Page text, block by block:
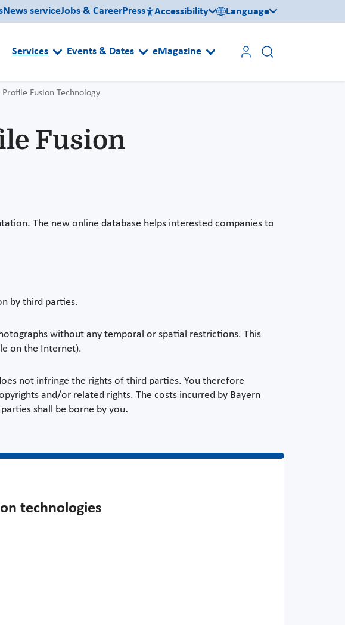
News serviceJobs & CareerPress Accessibility Language
Services Events & Dates eMagazine
Fusion Technology
Fusion
The new online database helps interested companies to
by third parties.
without any temporal or spatial restrictions. This
on the Internet).
not infringe the rights of third parties. You therefore
and/or related rights. The costs incurred by Bayern
shall be borne by you.
technologies